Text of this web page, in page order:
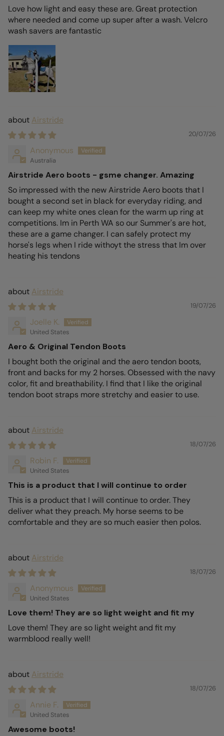
Love how light and easy these are. Great protection
where needed and come up super after a wash. Velcro
wash savers are fantastic
Airstride
20/07/26
Anonymous
Australia
Airstride Aero boots - gsme changer. Amazing
So impressed with the new Airstride Aero boots that I
bought a second set in black for everyday riding, and
can keep my white ones clean for the warm up ring at
competitions. Im in Perth WA so our Summer's are hot,
these are a game changer. I can safely protect my
horse's legs when I ride withoyt the stress that Im over
heating his tendons
Airstride
19/07/26
Joelle K.
United States
Aero & Original Tendon Boots
I bought both the original and the aero tendon boots,
front and backs for my 2 horses. Obsessed with the navy
color, fit and breathability. I find that I like the original
tendon boot straps more stretchy and easier to use.
Airstride
18/07/26
Robin F.
United States
This is a product that I will continue to order
This is a product that I will continue to order. They
deliver what they preach. My horse seems to be
comfortable and they are so much easier then polos.
Airstride
18/07/26
Anonymous
United States
Love them! They are so light weight and fit my
Love them! They are so light weight and fit my
warmblood really well!
Airstride
18/07/26
Annie F.
United States
Awesome boots!